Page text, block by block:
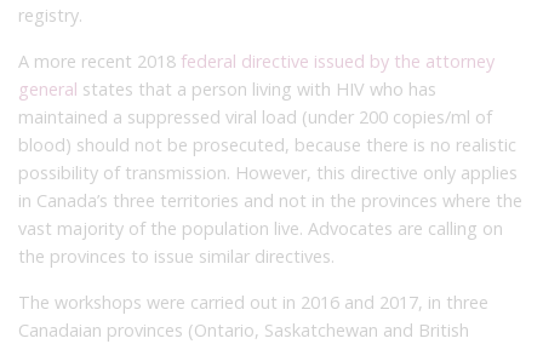
registry.
A more recent 2018 federal directive issued by the attorney
general states that a person living with HIV who has
maintained a suppressed viral load (under 200 copies/ml of
blood) should not be prosecuted, because there is no realistic
possibility of transmission. However, this directive only applies
in Canada’s three territories and not in the provinces where the
vast majority of the population live. Advocates are calling on
the provinces to issue similar directives.
The workshops were carried out in 2016 and 2017, in three
Canadaian provinces (Ontario, Saskatchewan and British